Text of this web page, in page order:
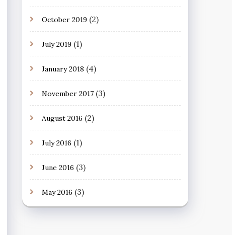
October 2019 (2)
July 2019 (1)
January 2018 (4)
November 2017 (3)
August 2016 (2)
July 2016 (1)
June 2016 (3)
May 2016 (3)